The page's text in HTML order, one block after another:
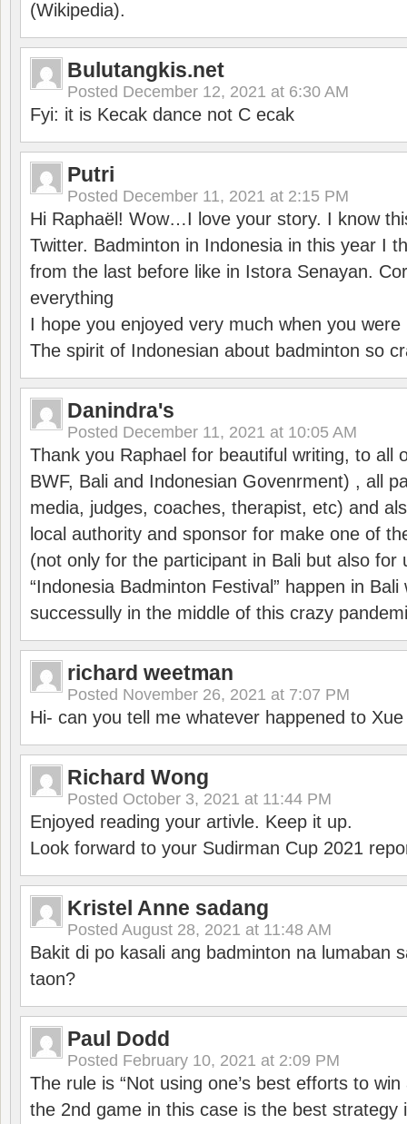
(Wikipedia).
Bulutangkis.net
Posted December 12, 2021 at 6:30 AM
Fyi: it is Kecak dance not C ecak
Putri
Posted December 11, 2021 at 2:15 PM
Hi Raphaël! Wow…I love your story. I know
Twitter. Badminton in Indonesia in this year I
from the last before like in Istora Senayan.
everything
I hope you enjoyed very much when you were
The spirit of Indonesian about badminton so
Danindra's
Posted December 11, 2021 at 10:05 AM
Thank you Raphael for beautiful writing, to all
BWF, Bali and Indonesian Govenrment) , all
media, judges, coaches, therapist, etc) and
local authority and sponsor for make one of
(not only for the participant in Bali but also for
“Indonesia Badminton Festival” happen in
successully in the middle of this crazy
richard weetman
Posted November 26, 2021 at 7:07 PM
Hi- can you tell me whatever happened to
Richard Wong
Posted October 3, 2021 at 11:44 PM
Enjoyed reading your artivle. Keep it up.
Look forward to your Sudirman Cup 2021
Kristel Anne sadang
Posted August 28, 2021 at 11:48 AM
Bakit di po kasali ang badminton na lumaban
taon?
Paul Dodd
Posted February 10, 2021 at 2:09 PM
The rule is “Not using one’s best efforts to
the 2nd game in this case is the best strategy